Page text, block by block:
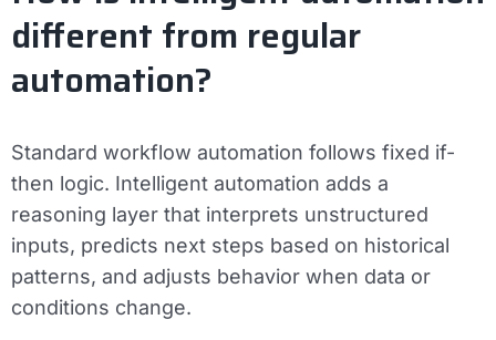
different from regular
automation?
Standard workflow automation follows fixed if-
then logic. Intelligent automation adds a
reasoning layer that interprets unstructured
inputs, predicts next steps based on historical
patterns, and adjusts behavior when data or
conditions change.